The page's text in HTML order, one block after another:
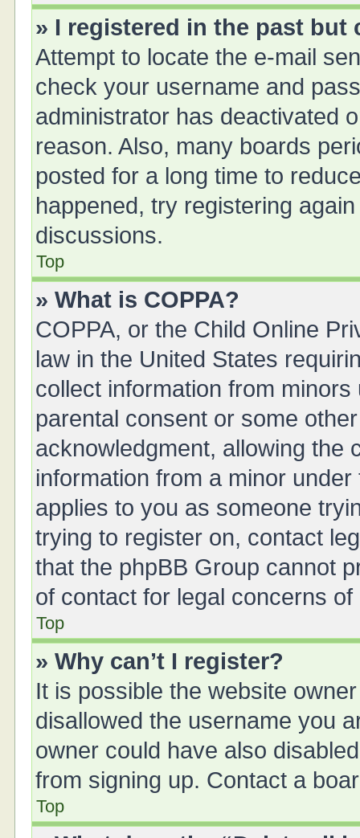
» I registered in the past
Attempt to locate the e-mail
check your username and
administrator has deactivated
reason. Also, many boards
posted for a long time to
happened, try registering
discussions.
Top
» What is COPPA?
COPPA, or the Child Online
law in the United States
collect information from
parental consent or some
acknowledgment, allowing the
information from a minor
applies to you as someone
trying to register on, contact
that the phpBB Group cannot
of contact for legal concerns
Top
» Why can’t I register?
It is possible the website
disallowed the username you
owner could have also
from signing up. Contact a
Top